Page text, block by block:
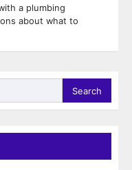
a plumbing
about what to